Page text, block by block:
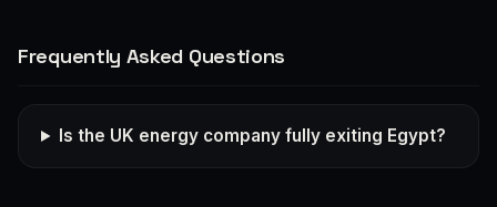
Frequently Asked Questions
Is the UK energy company fully exiting Egypt?